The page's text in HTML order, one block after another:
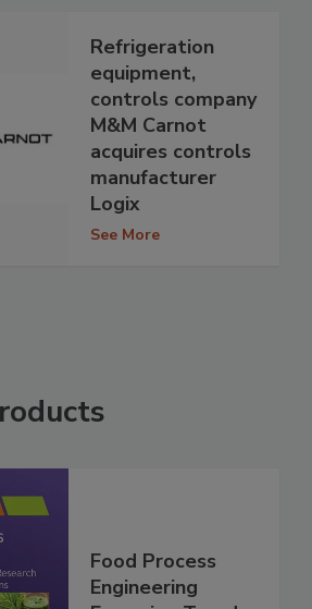
Refrigeration
equipment,
controls company
M&M Carnot
acquires controls
manufacturer
Logix
See More
Food Process
Engineering